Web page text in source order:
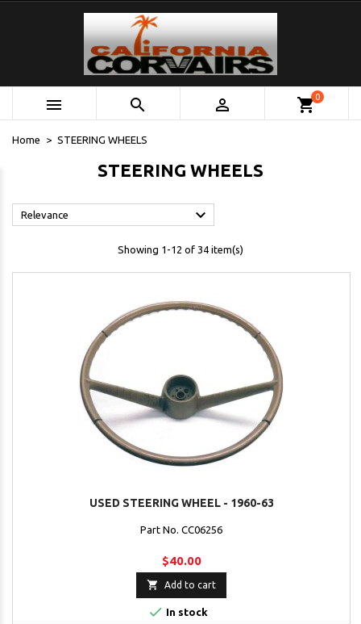
   shopping_cart0
Home STEERING WHEELS
STEERING WHEELS
Relevance 
Showing 1-12 of 34 item(s)
USED STEERING WHEEL - 1960-63
Part No. CC06256
$40.00
 Add to cart
 In stock